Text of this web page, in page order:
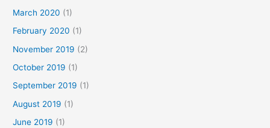
March 2020 (1)
February 2020 (1)
November 2019 (2)
October 2019 (1)
September 2019 (1)
August 2019 (1)
June 2019 (1)